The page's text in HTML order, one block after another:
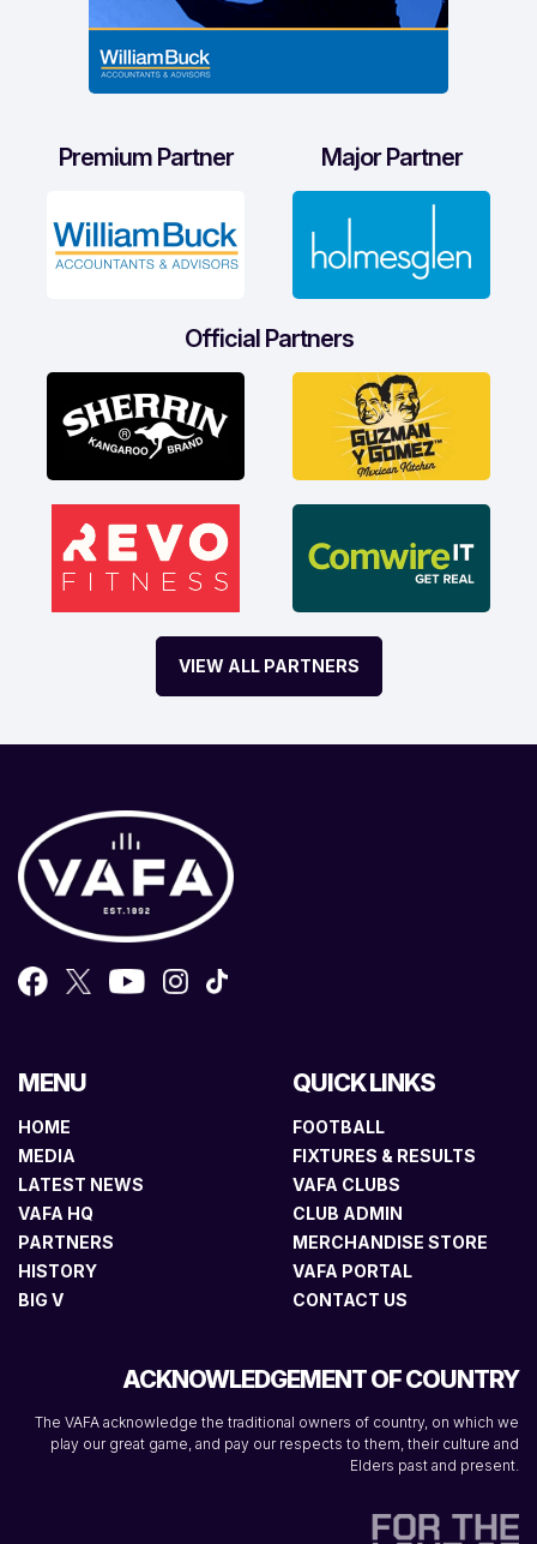
Premium Partner Major Partner
Official Partners
VIEW ALL PARTNERS
MENU
HOME
MEDIA
LATEST NEWS
VAFA HQ
PARTNERS
HISTORY
BIG V
QUICK LINKS
FOOTBALL
FIXTURES & RESULTS
VAFA CLUBS
CLUB ADMIN
MERCHANDISE STORE
VAFA PORTAL
CONTACT US
ACKNOWLEDGEMENT OF COUNTRY
The VAFA acknowledge the traditional owners of country, on which we
play our great game, and pay our respects to them, their culture and
Elders past and present.